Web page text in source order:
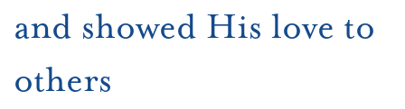
and showed His love to
others